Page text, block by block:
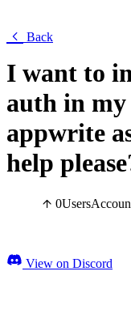
Back
I want to
auth in my
appwrite
help
0Users
View on Discord